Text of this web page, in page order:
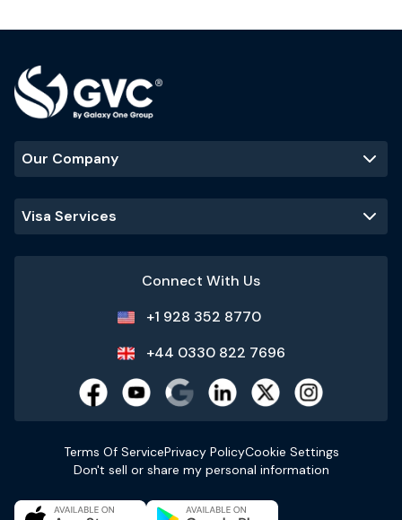
Our Company
Visa Services
Connect With Us
+1 928 352 8770
+44 0330 822 7696
Terms Of ServicePrivacy PolicyCookie Settings
Don't sell or share my personal information